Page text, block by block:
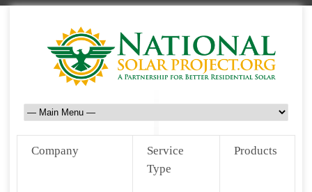
Company
Service
Type
Products